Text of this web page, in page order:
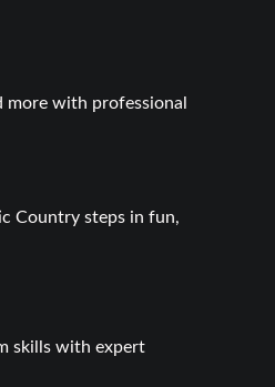
more with professional
Country steps in fun,
skills with expert